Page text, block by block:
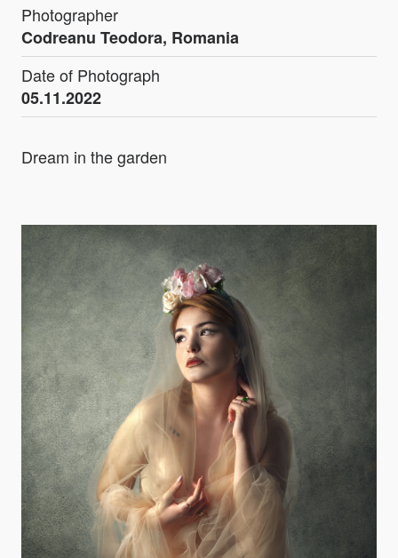
Photographer
Codreanu Teodora, Romania
Date of Photograph
05.11.2022
Dream in the garden